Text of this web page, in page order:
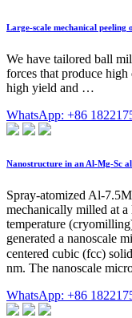
Large-scale mechanical
We have tailored ball
forces that produce
high yield and …
WhatsApp: +86
Nanostructure in an Al-Mg-Sc
Spray-atomized Al-
mechanically milled at
temperature
generated a nanoscale
centered cubic (fcc)
nm. The nanoscale
WhatsApp: +86